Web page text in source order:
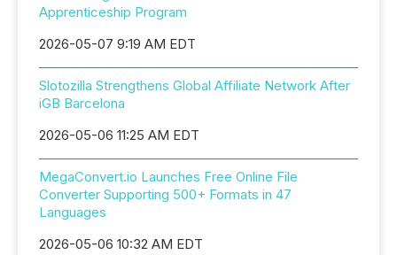
Apprenticeship Program
2026-05-07 9:19 AM EDT
Slotozilla Strengthens Global Affiliate Network After
iGB Barcelona
2026-05-06 11:25 AM EDT
MegaConvert.io Launches Free Online File
Converter Supporting 500+ Formats in 47
Languages
2026-05-06 10:32 AM EDT